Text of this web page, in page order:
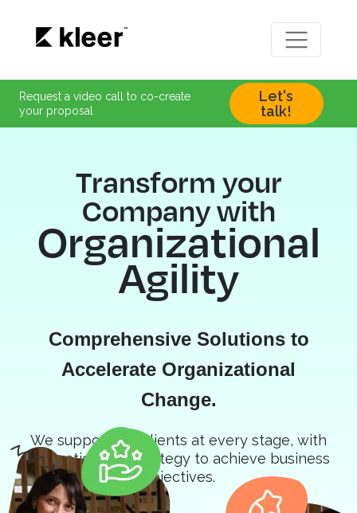
Request a video call to co-create
your proposal
Let's
talk!
Transform your
Company with
Organizational
Agility
Comprehensive Solutions to
Accelerate Organizational
Change.
We support our clients at every stage, with
innovation and strategy to achieve business
objectives.